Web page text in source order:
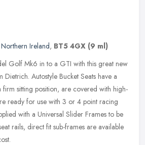
Northern Ireland, BT5 4GX (9 ml)
Golf Mk6 in to a GTI with this great new
Autostyle Bucket Seats have a
firm sitting position, are covered with high-
ready for use with 3 or 4 point racing
with a Universal Slider Frames to be
rails, direct fit sub-frames are available